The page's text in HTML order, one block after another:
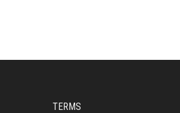
OPTIONS
CHOSEN
TERMS